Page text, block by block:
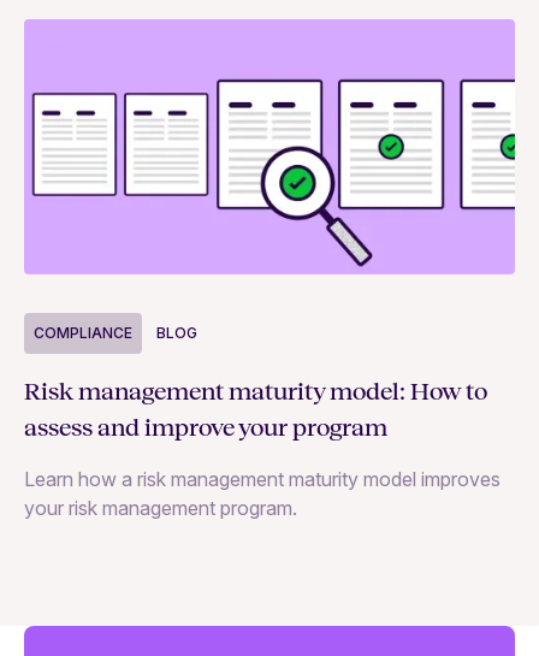
COMPLIANCE BLOG
Risk management maturity model: How to
assess and improve your program
Learn how a risk management maturity model improves
your risk management program.